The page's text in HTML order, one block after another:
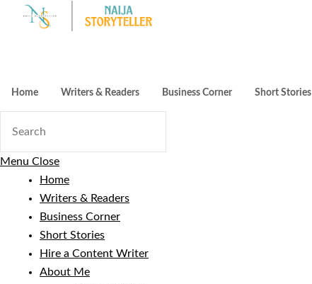
Home Writers & Readers Business Corner Short Stories
Menu Close
Home
Writers & Readers
Business Corner
Short Stories
Hire a Content Writer
About Me